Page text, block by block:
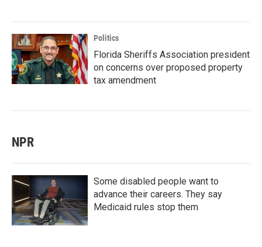
Politics
Florida Sheriffs Association president
on concerns over proposed property
tax amendment
NPR
Some disabled people want to
advance their careers. They say
Medicaid rules stop them